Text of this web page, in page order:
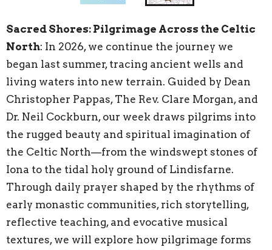
Sacred Shores: Pilgrimage Across the Celtic
North: In 2026, we continue the journey we
began last summer, tracing ancient wells and
living waters into new terrain. Guided by Dean
Christopher Pappas, The Rev. Clare Morgan, and
Dr. Neil Cockburn, our week draws pilgrims into
the rugged beauty and spiritual imagination of
the Celtic North—from the windswept stones of
Iona to the tidal holy ground of Lindisfarne.
Through daily prayer shaped by the rhythms of
early monastic communities, rich storytelling,
reflective teaching, and evocative musical
textures, we will explore how pilgrimage forms